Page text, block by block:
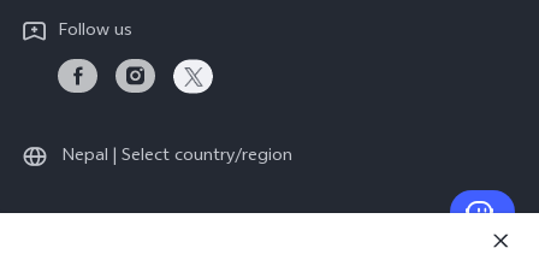
Follow us
Nepal | Select country/region